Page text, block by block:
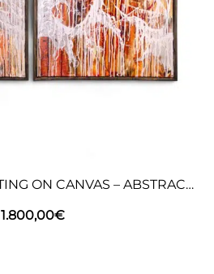
TRANSITION – PAINTING ON CANVAS – ABSTRACT ART
1.800,00€